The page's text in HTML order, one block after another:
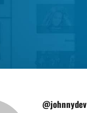
@johnnydev